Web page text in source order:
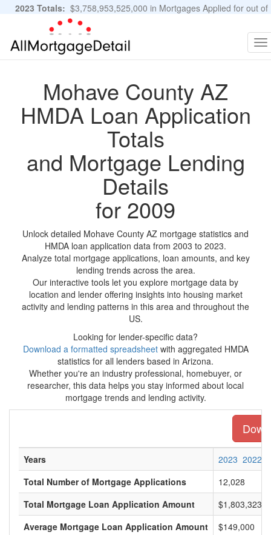
2023 Totals: $3,758,953,525,000 in Mortgages Applied for out of
11,483,889 Applications
Mohave County AZ
HMDA Loan Application
Totals
and Mortgage Lending
Details
for 2009
Unlock detailed Mohave County AZ mortgage statistics and
HMDA loan application data from 2003 to 2023.
Analyze total mortgage applications, loan amounts, and key
lending trends across the area.
Our interactive tools let you explore mortgage data by
location and lender offering insights into housing market
activity and lending patterns in this area and throughout the
US.
Looking for lender-specific data?
Download a formatted spreadsheetwith aggregated HMDA
statistics for all lenders based in Arizona.
Whether you're an industry professional, homebuyer, or
researcher, this data helps you stay informed about local
mortgage trends and lending activity.
Years 2023 2022
Total Number of Mortgage Applications
12,028
Total Mortgage Loan Application Amount
Average Mortgage Loan Application Amount
$149,000